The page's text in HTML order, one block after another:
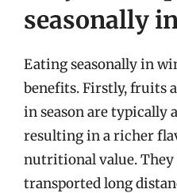
seasonally
Eating seasonally in
benefits. Firstly, fruits
in season are typically
resulting in a richer
nutritional value. They
transported long